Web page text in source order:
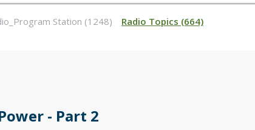
Station (1248) Radio Topics (664)
- Part 2